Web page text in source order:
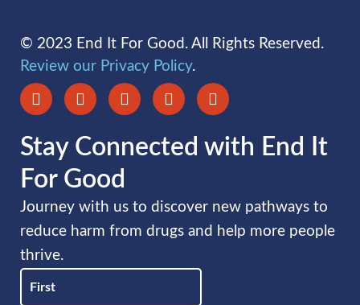
© 2023 End It For Good. All Rights Reserved.
Review our Privacy Policy.
Stay Connected with End It
For Good
Journey with us to discover new pathways to
reduce harm from drugs and help more people
thrive.